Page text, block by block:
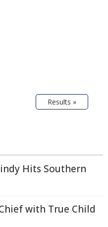
Results »
Hits Southern
with True Child